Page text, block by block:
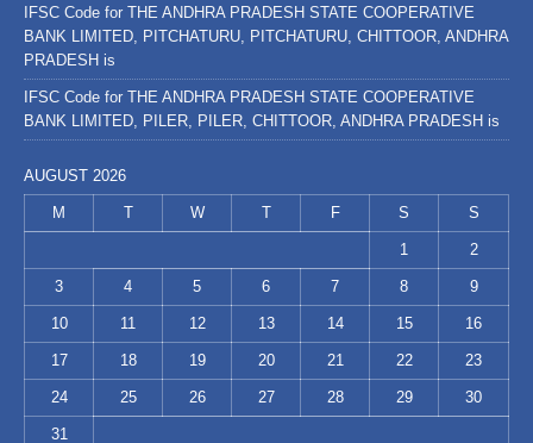
IFSC Code for THE ANDHRA PRADESH STATE COOPERATIVE
BANK LIMITED, PITCHATURU, PITCHATURU, CHITTOOR, ANDHRA
PRADESH is
IFSC Code for THE ANDHRA PRADESH STATE COOPERATIVE
BANK LIMITED, PILER, PILER, CHITTOOR, ANDHRA PRADESH is
AUGUST 2026
M T W T F S S
1 2
3 4 5 6 7 8 9
10 11 12 13 14 15 16
17 18 19 20 21 22 23
24 25 26 27 28 29 30
31